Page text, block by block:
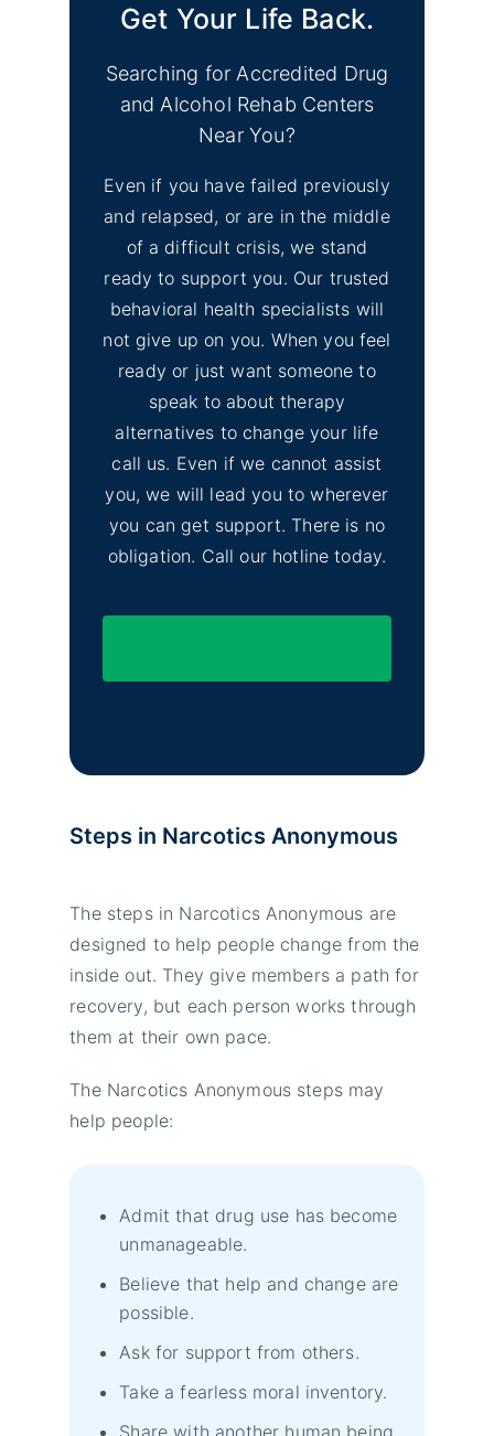
Get Your Life Back.
Searching for Accredited Drug
and Alcohol Rehab Centers
Near You?
Even if you have failed previously
and relapsed, or are in the middle
of a difficult crisis, we stand
ready to support you. Our trusted
behavioral health specialists will
not give up on you. When you feel
ready or just want someone to
speak to about therapy
alternatives to change your life
call us. Even if we cannot assist
you, we will lead you to wherever
you can get support. There is no
obligation. Call our hotline today.
Steps in Narcotics Anonymous
The steps in Narcotics Anonymous are
designed to help people change from the
inside out. They give members a path for
recovery, but each person works through
them at their own pace.
The Narcotics Anonymous steps may
help people:
Admit that drug use has become
unmanageable.
Believe that help and change are
possible.
Ask for support from others.
Take a fearless moral inventory.
Share with another human being